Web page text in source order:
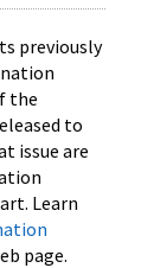
previously
the
to
issue are
Learn
page.